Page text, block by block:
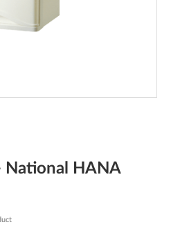
National HANA